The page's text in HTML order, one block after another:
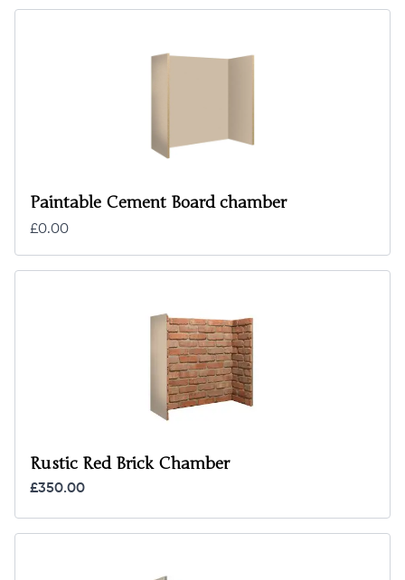
Paintable Cement Board chamber
£0.00
Rustic Red Brick Chamber
£350.00